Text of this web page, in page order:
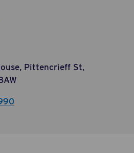
Pittencrieff St,